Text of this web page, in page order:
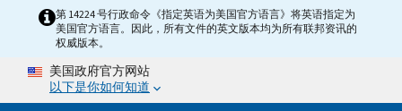
Skip to main content
第 14224 号行政命令《指定英语为美国官方语言》将英语指定为
美国官方语言。因此，所有文件的英文版本均为所有联邦资讯的
权威版本。
美国政府官方网站
以下是你如何知道